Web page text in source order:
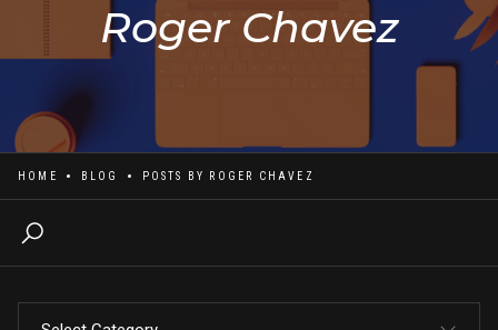
Roger Chavez
HOME BLOG POSTS BY ROGER CHAVEZ